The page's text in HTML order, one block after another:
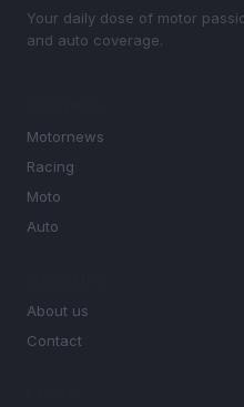
Your daily dose of motor
and auto coverage.
Motornews
Racing
Moto
Auto
About us
Contact